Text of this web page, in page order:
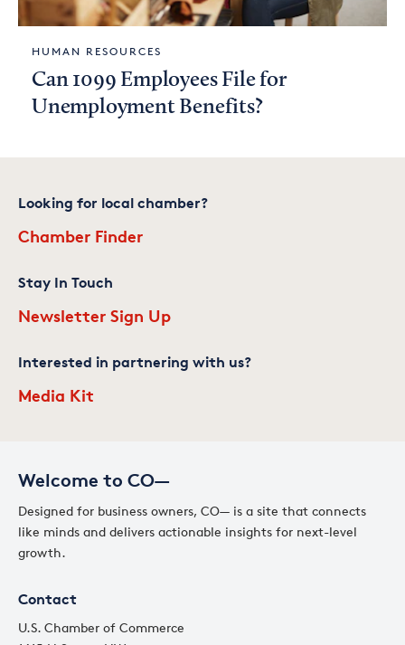
HUMAN RESOURCES
Can 1099 Employees File for
Unemployment Benefits?
Welcome to CO—
Designed for business owners, CO— is a site that connects
like minds and delivers actionable insights for next-level
growth.
Contact
U.S. Chamber of Commerce
Looking for local chamber?
Chamber Finder
Stay In Touch
Newsletter Sign Up
Interested in partnering with us?
Media Kit